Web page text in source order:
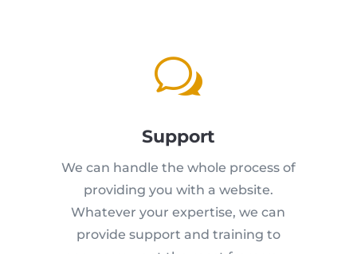
w
Support
We can handle the whole process of
providing you with a website.
Whatever your expertise, we can
provide support and training to